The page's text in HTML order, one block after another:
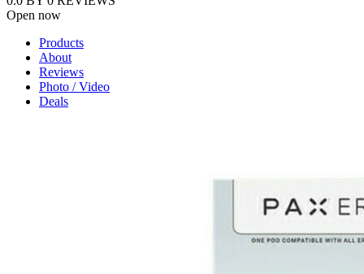
Open now
Products
About
Reviews
Photo / Video
Deals